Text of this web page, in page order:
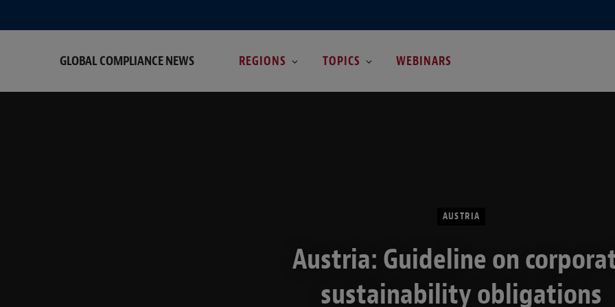
GLOBAL COMPLIANCE NEWS REGIONS TOPICS WEBINARS
AUSTRIA
Austria: Guideline on
sustainability obligations